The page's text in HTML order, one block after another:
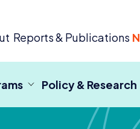
Reports & Publications
Policy & Research